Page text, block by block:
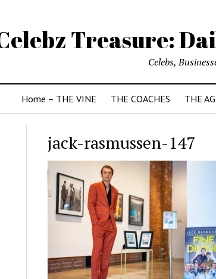
Treasure:
Celebs,
Home – THE VINE THE COACHES THE
jack-rasmussen-147